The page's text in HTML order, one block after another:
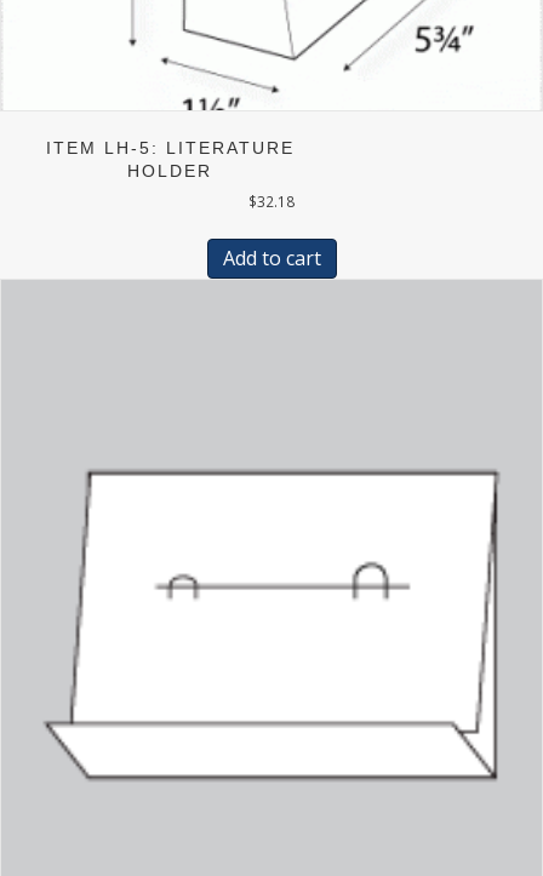
ITEM LH-5: LITERATURE
HOLDER
$32.18
Add to cart